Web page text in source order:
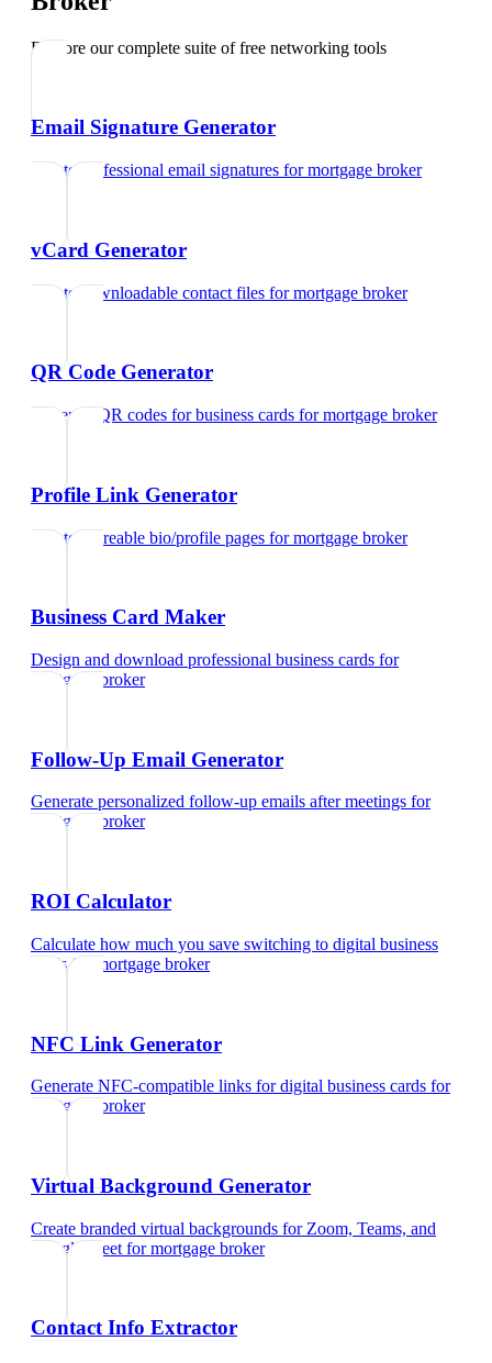
Explore our complete suite of free networking tools
Email Signature Generator
Create professional email signatures formortgage broker
vCard Generator
Create downloadable contact files formortgage broker
QR Code Generator
Generate QR codes for business cards formortgage broker
Profile Link Generator
Create shareable bio/profile pages formortgage broker
Business Card Maker
Design and download professional business cards for
mortgage broker
Follow-Up Email Generator
Generate personalized follow-up emails after meetings for
mortgage broker
ROI Calculator
Calculate how much you save switching to digital business
cardsfor mortgage broker
NFC Link Generator
Generate NFC-compatible links for digital business cards for
mortgage broker
Virtual Background Generator
Create branded virtual backgrounds for Zoom, Teams, and
Google Meet formortgage broker
Contact Info Extractor